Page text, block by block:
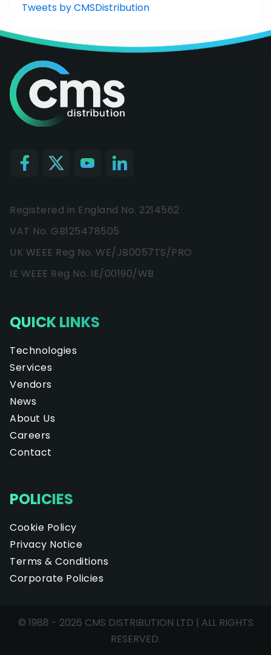
Tweets by CMSDistribution
Registered in England No. 2214562
VAT No. GB125478505
UK WEEE Reg No. WE/JB0057TS/PRO
IE WEEE Reg No. IE/00190/WB
QUICK LINKS
Technologies
Services
Vendors
News
About Us
Careers
Contact
POLICIES
Cookie Policy
Privacy Notice
Terms & Conditions
Corporate Policies
© 1988 - 2026 CMS DISTRIBUTION LTD | ALL RIGHTS
RESERVED.